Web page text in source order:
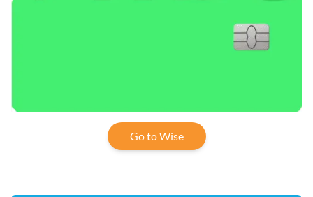
Go to Wise